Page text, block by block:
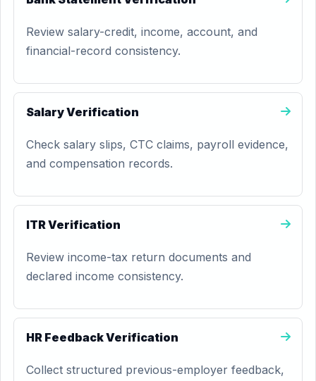
Review salary-credit, income, account, and
financial-record consistency.
Salary Verification
Check salary slips, CTC claims, payroll evidence,
and compensation records.
ITR Verification
Review income-tax return documents and
declared income consistency.
HR Feedback Verification
Collect structured previous-employer feedback,